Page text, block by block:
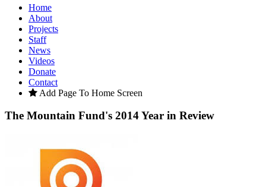
Home
About
Projects
Staff
News
Videos
Donate
Contact
Add Page To Home Screen
The Mountain Fund's 2014 Year in Review